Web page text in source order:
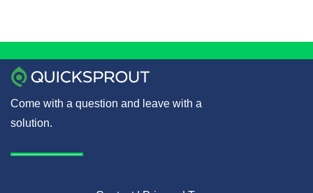
Come with a question and leave with a
solution.